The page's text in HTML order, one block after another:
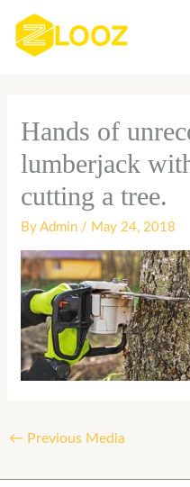
content
Hands of
lumberjack
cutting a tree.
ByAdmin / May 24, 2018
← Previous Media